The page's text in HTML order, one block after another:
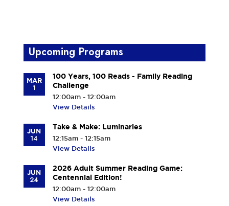
Upcoming Programs
MAR
1
100 Years, 100 Reads - Family Reading
Challenge
12:00am - 12:00am
View Details
JUN
14
Take & Make: Luminaries
12:15am - 12:15am
View Details
JUN
24
2026 Adult Summer Reading Game:
Centennial Edition!
12:00am - 12:00am
View Details